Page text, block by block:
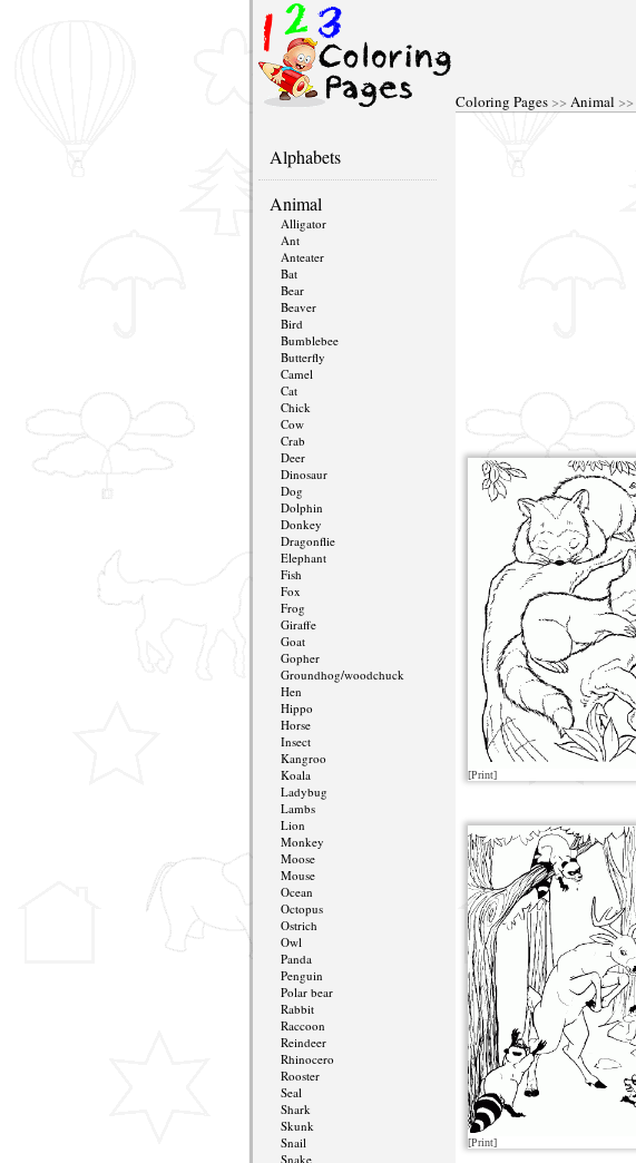
Coloring Pages >> Animal >>
Alphabets
Animal
Alligator
Ant
Anteater
Bat
Bear
Beaver
Bird
Bumblebee
Butterfly
Camel
Cat
Chick
Cow
Crab
Deer
Dinosaur
Dog
Dolphin
Donkey
Dragonflie
Elephant
Fish
Fox
Frog
Giraffe
Goat
Gopher
Groundhog/woodchuck
Hen
Hippo
Horse
Insect
Kangroo
Koala
Ladybug
Lambs
Lion
Monkey
Moose
Mouse
Ocean
Octopus
Ostrich
Owl
Panda
Penguin
Polar bear
Rabbit
Raccoon
Reindeer
Rhinocero
Rooster
Seal
Shark
Skunk
Snail
Snake
[Print]
[Print]